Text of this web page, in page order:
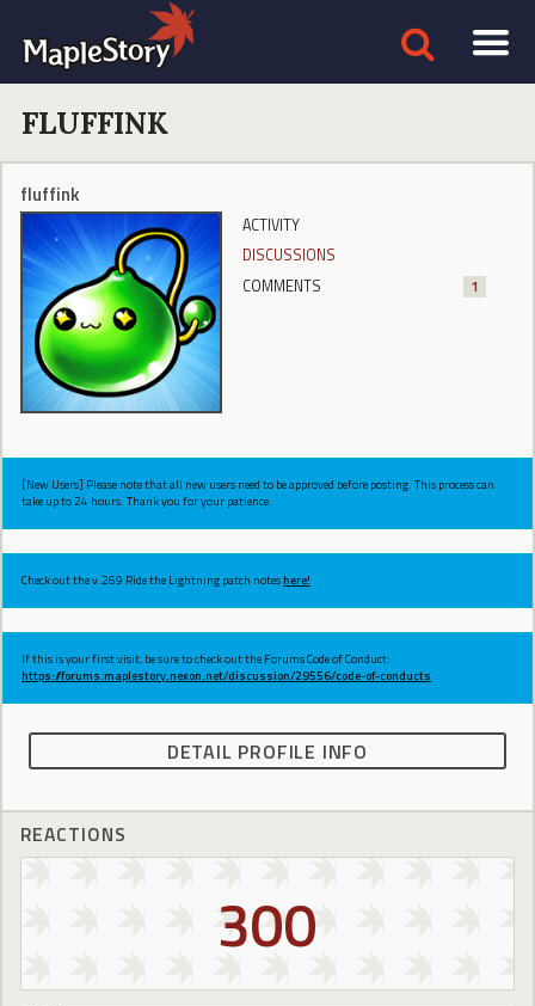
FLUFFINK
fluffink
ACTIVITY
DISCUSSIONS
COMMENTS
1
[New Users] Please note that all new users need to be approved before posting. This process can
take up to 24 hours. Thank you for your patience.
Check out the v.269 Ride the Lightning patch noteshere!
If this is your first visit, be sure to check out the Forums Code of Conduct:
https://forums.maplestory.nexon.net/discussion/29556/code-of-conducts
DETAIL PROFILE INFO
REACTIONS
300